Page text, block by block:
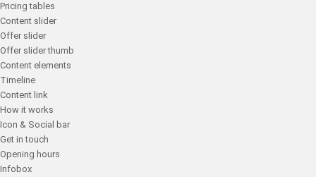
Pricing tables
Content slider
Offer slider
Offer slider thumb
Content elements
Timeline
Content link
How it works
Icon & Social bar
Get in touch
Opening hours
Infobox